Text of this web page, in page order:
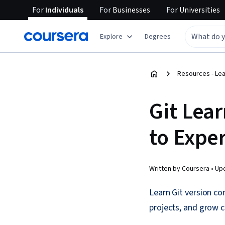
ForIndividuals ForBusinesses ForUniversities
Explore Degrees
Resources -
Git
to
Written by Coursera •
Learn Git version
projects, and grow